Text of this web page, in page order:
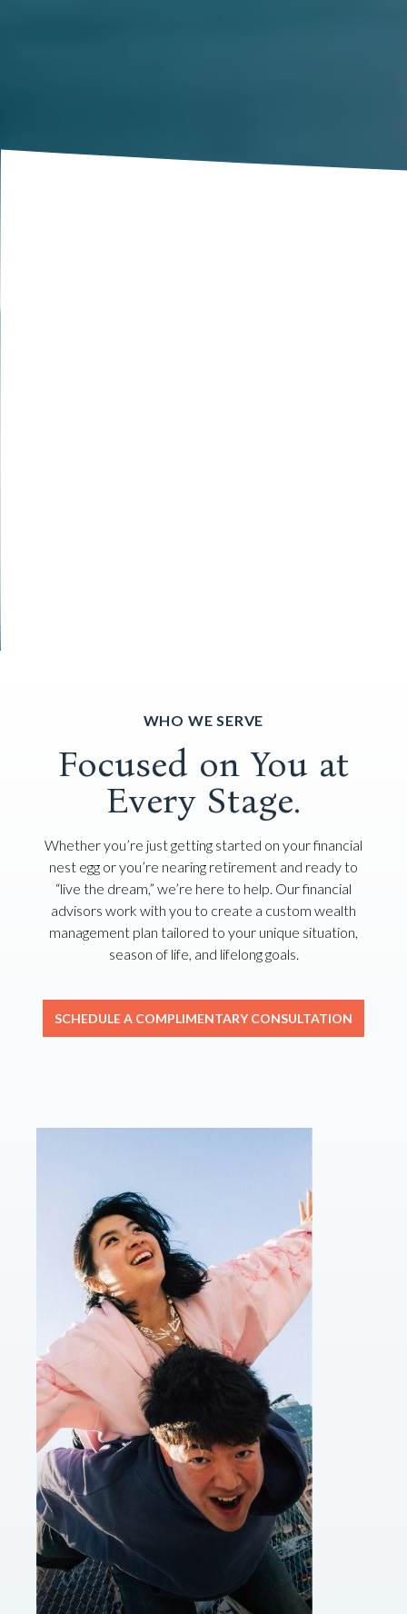
WHO WE SERVE
Focused on You at
Every Stage.
Whether you’re just getting started on your financial
nest egg or you’re nearing retirement and ready to
“live the dream,” we’re here to help. Our financial
advisors work with you to create a custom wealth
management plan tailored to your unique situation,
season of life, and lifelong goals.
SCHEDULE A COMPLIMENTARY CONSULTATION